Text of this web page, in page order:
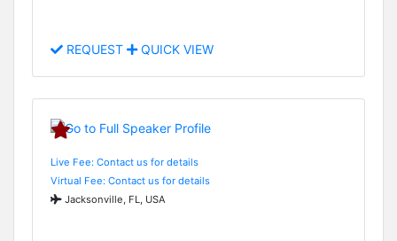
REQUEST QUICK VIEW
Live Fee: Contact us for details
Virtual Fee: Contact us for details
Jacksonville, FL, USA